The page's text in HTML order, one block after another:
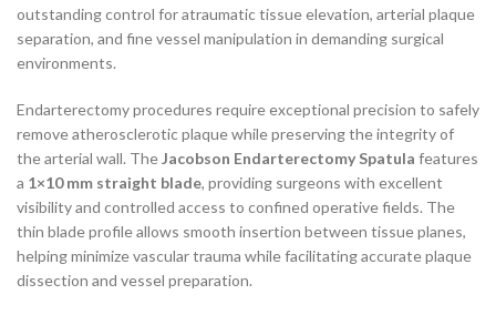
outstanding control for atraumatic tissue elevation, arterial plaque
separation, and fine vessel manipulation in demanding surgical
environments.
Endarterectomy procedures require exceptional precision to safely
remove atherosclerotic plaque while preserving the integrity of
the arterial wall. TheJacobson Endarterectomy Spatula features
a 1×10 mm straight blade, providing surgeons with excellent
visibility and controlled access to confined operative fields. The
thin blade profile allows smooth insertion between tissue planes,
helping minimize vascular trauma while facilitating accurate plaque
dissection and vessel preparation.